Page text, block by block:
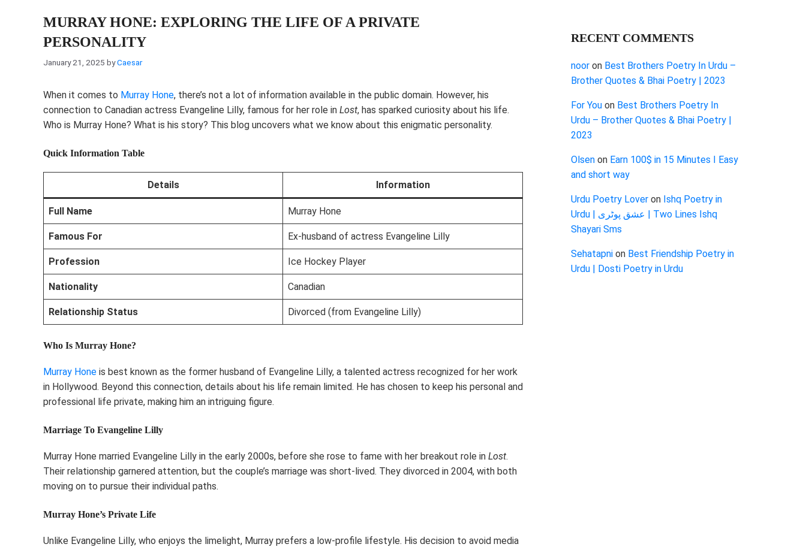
MURRAY HONE: EXPLORING THE LIFE OF A PRIVATE
PERSONALITY
January 21, 2025 byCaesar
When it comes to Murray Hone, there’s not a lot of information available in the public domain. However, his
connection to Canadian actress Evangeline Lilly, famous for her role in Lost, has sparked curiosity about his life.
Who is Murray Hone? What is his story? This blog uncovers what we know about this enigmatic personality.
Quick Information Table
Details Information
Full Name Murray Hone
Famous For Ex-husband of actress Evangeline Lilly
Profession Ice Hockey Player
Nationality Canadian
Relationship Status Divorced (from Evangeline Lilly)
Who Is Murray Hone?
Murray Hone is best known as the former husband of Evangeline Lilly, a talented actress recognized for her work
in Hollywood. Beyond this connection, details about his life remain limited. He has chosen to keep his personal and
professional life private, making him an intriguing figure.
Marriage To Evangeline Lilly
Murray Hone married Evangeline Lilly in the early 2000s, before she rose to fame with her breakout role in Lost.
Their relationship garnered attention, but the couple’s marriage was short-lived. They divorced in 2004, with both
moving on to pursue their individual paths.
Murray Hone’s Private Life
Unlike Evangeline Lilly, who enjoys the limelight, Murray prefers a low-profile lifestyle. His decision to avoid media
RECENT COMMENTS
noor on Best Brothers Poetry In Urdu –
Brother Quotes & Bhai Poetry | 2023
For You on Best Brothers Poetry In
Urdu – Brother Quotes & Bhai Poetry |
2023
Olsen on Earn 100$ in 15 Minutes I Easy
and short way
Urdu Poetry Lover on Ishq Poetry in
Urdu | عشق پوٹری | Two Lines Ishq
Shayari Sms
Sehatapni on Best Friendship Poetry in
Urdu | Dosti Poetry in Urdu